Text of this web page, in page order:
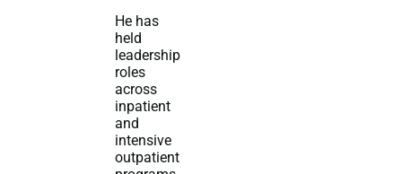
He has
held
leadership
roles
across
inpatient
and
intensive
outpatient